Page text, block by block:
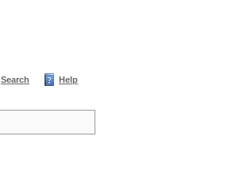
Search Help